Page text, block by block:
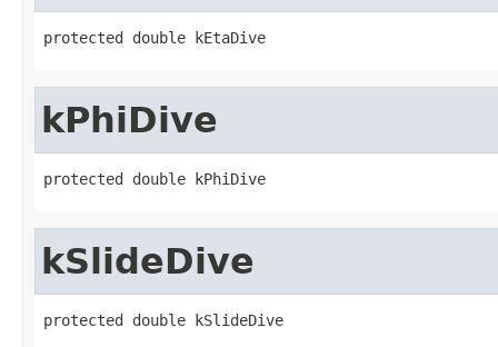
protected double kEtaDive
kPhiDive
protected double kPhiDive
kSlideDive
protected double kSlideDive